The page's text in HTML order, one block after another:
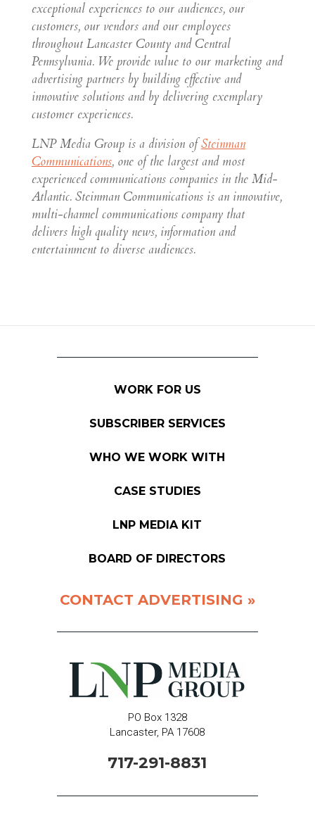
exceptional experiences to our audiences, our
customers, our vendors and our employees
throughout Lancaster County and Central
Pennsylvania. We provide value to our marketing and
advertising partners by building effective and
innovative solutions and by delivering exemplary
customer experiences.
LNP Media Group is a division ofSteinman
Communications, one of the largest and most
experienced communications companies in the Mid-
Atlantic. Steinman Communications is an innovative,
multi-channel communications company that
delivers high quality news, information and
entertainment to diverse audiences.
WORK FOR US
SUBSCRIBER SERVICES
WHO WE WORK WITH
CASE STUDIES
LNP MEDIA KIT
BOARD OF DIRECTORS
CONTACT ADVERTISING »
PO Box 1328
Lancaster, PA 17608
717-291-8831